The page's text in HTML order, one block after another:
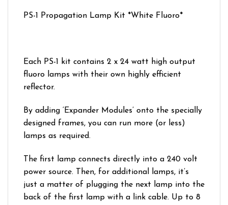
PS-1 Propagation Lamp Kit *White Fluoro*
Each PS-1 kit contains 2 x 24 watt high output
fluoro lamps with their own highly efficient
reflector.
By adding ‘Expander Modules’ onto the specially
designed frames, you can run more (or less)
lamps as required.
The first lamp connects directly into a 240 volt
power source. Then, for additional lamps, it’s
just a matter of plugging the next lamp into the
back of the first lamp with a link cable. Up to 8